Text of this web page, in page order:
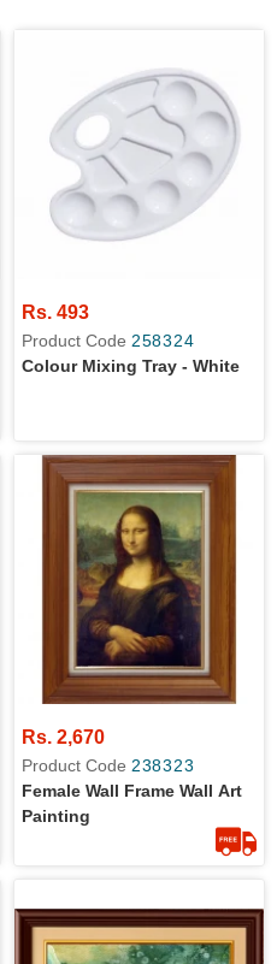
Rs. 493
Product Code 258324
Colour Mixing Tray - White
Rs. 2,670
Product Code 238323
Female Wall Frame Wall Art
Painting